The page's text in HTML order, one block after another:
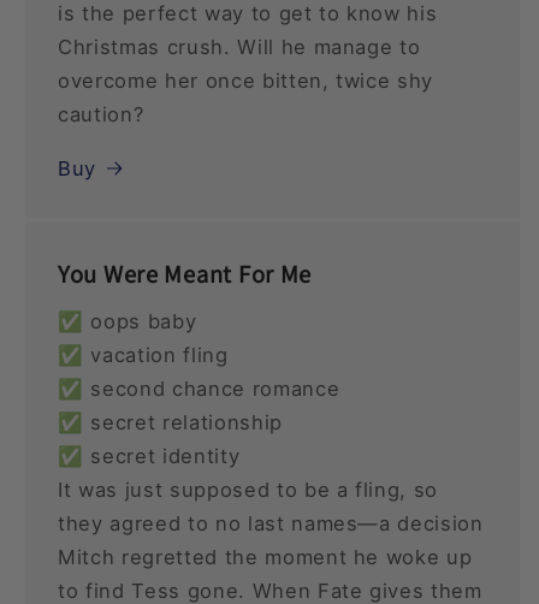
is the perfect way to get to know his
Christmas crush. Will he manage to
overcome her once bitten, twice shy
caution?
Buy
You Were Meant For Me
✅ oops baby
✅ vacation fling
✅ second chance romance
✅ secret relationship
✅ secret identity
It was just supposed to be a fling, so
they agreed to no last names—a decision
Mitch regretted the moment he woke up
to find Tess gone. When Fate gives them